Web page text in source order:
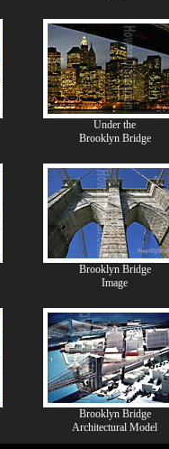
Under the
Brooklyn Bridge
Brooklyn Bridge
Image
Brooklyn Bridge
Architectural Model